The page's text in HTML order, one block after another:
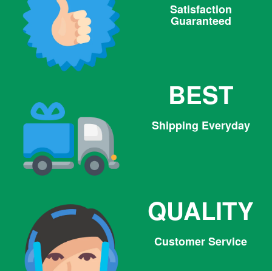
Satisfaction
Guaranteed
BEST
Shipping Everyday
QUALITY
Customer Service